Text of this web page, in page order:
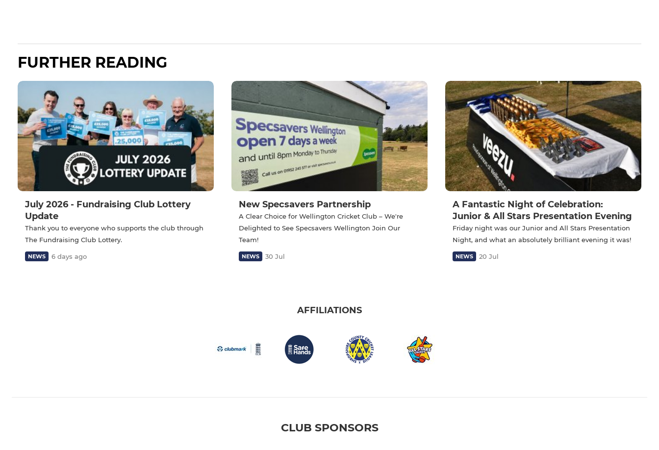
FURTHER READING
July 2026 - Fundraising Club Lottery
Update
Thank you to everyone who supports the club through
The Fundraising Club Lottery.
NEWS 6 days ago
New Specsavers Partnership
A Clear Choice for Wellington Cricket Club – We're
Delighted to See Specsavers Wellington Join Our
Team!
NEWS 30 Jul
A Fantastic Night of Celebration:
Junior & All Stars Presentation Evening
Friday night was our Junior and All Stars Presentation
Night, and what an absolutely brilliant evening it was!
NEWS 20 Jul
AFFILIATIONS
CLUB SPONSORS